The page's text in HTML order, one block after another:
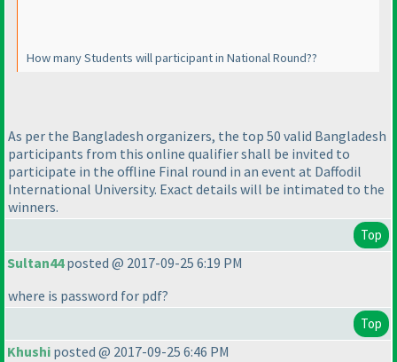
How many Students will participant in National Round??
As per the Bangladesh organizers, the top 50 valid Bangladesh
participants from this online qualifier shall be invited to
participate in the offline Final round in an event at Daffodil
International University. Exact details will be intimated to the
winners.
Top
Sultan44posted @ 2017-09-25 6:19 PM
where is password for pdf?
Top
Khushi posted @ 2017-09-25 6:46 PM